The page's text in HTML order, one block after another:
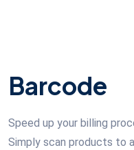
Barcode
Speed up your billing
Simply scan products to